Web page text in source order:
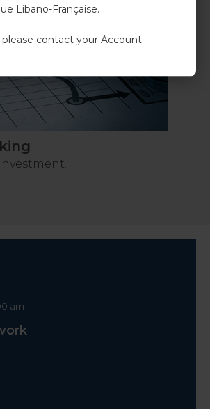
Libano-Française.
please contact your Account
am